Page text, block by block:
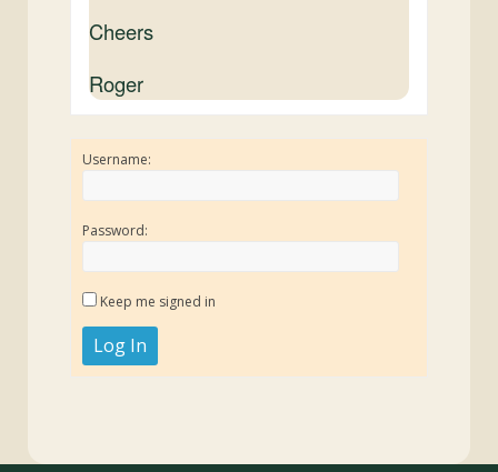
Cheers
Roger
Username:
Password:
Keep me signed in
Log In